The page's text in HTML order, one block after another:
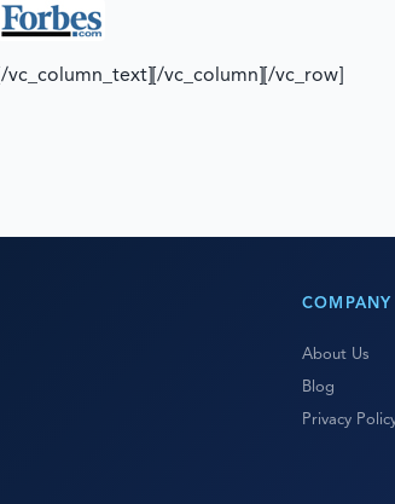
[/vc_column_text][/vc_column][/vc_row]
COMPANY
About Us
Blog
Privacy